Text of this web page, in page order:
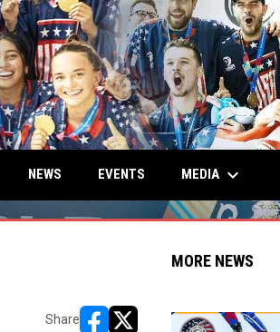
NEWS EVENTS MEDIA keyboard_arrow_down
Share
MORE NEWS